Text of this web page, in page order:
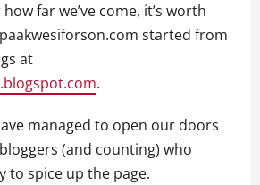
far we’ve come, it’s worth
started from
at
.
managed to open our doors
(and counting) who
to spice up the page.